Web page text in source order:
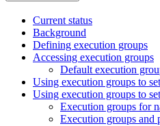
Current status
Background
Defining execution groups
Accessing execution groups
Default execution
Using execution groups to
Using execution groups to
Execution groups for
Execution groups and